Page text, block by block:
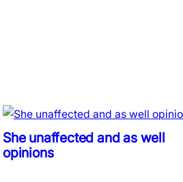
She unaffected and as well
opinions